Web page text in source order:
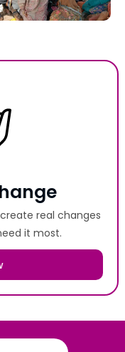
real changes
it most.